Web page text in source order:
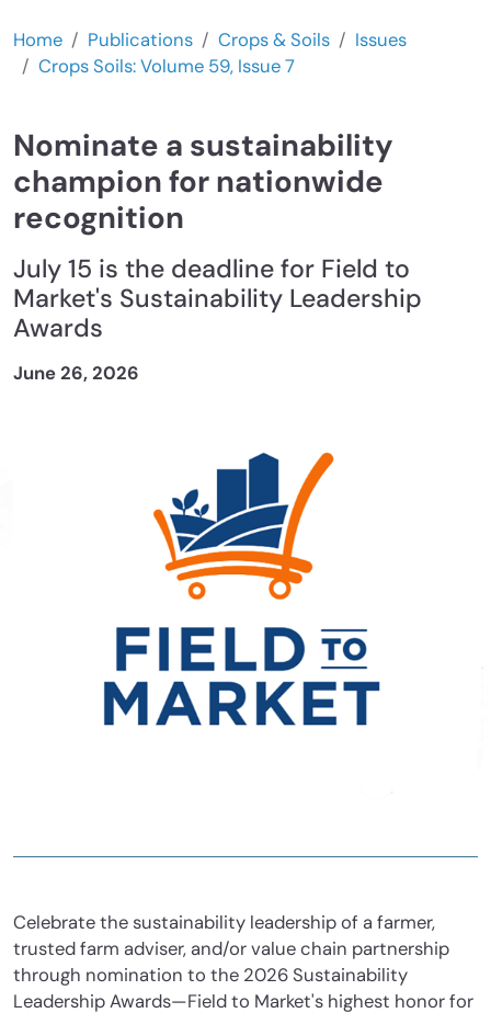
Home Publications Crops & Soils
Issues
Crops Soils: Volume 59, Issue 7
Nominate a sustainability
champion for nationwide
recognition
July 15 is the deadline for Field to
Market's Sustainability Leadership
Awards
June 26, 2026
Celebrate the sustainability leadership of a farmer,
trusted farm adviser, and/or value chain partnership
through nomination to the 2026 Sustainability
Leadership Awards—Field to Market's highest honor for